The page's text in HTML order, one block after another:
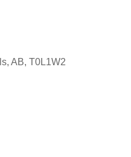
AB, T0L1W2